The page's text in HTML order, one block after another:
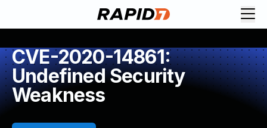
CVE-2020-14861:
Undefined Security
Weakness